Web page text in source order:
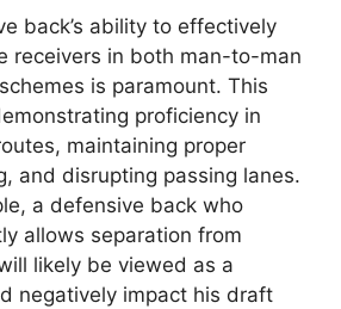
back’s ability to effectively
receivers in both man-to-man
is paramount. This
proficiency in
maintaining proper
and disrupting passing lanes.
a defensive back who
allows separation from
likely be viewed as a
negatively impact his draft